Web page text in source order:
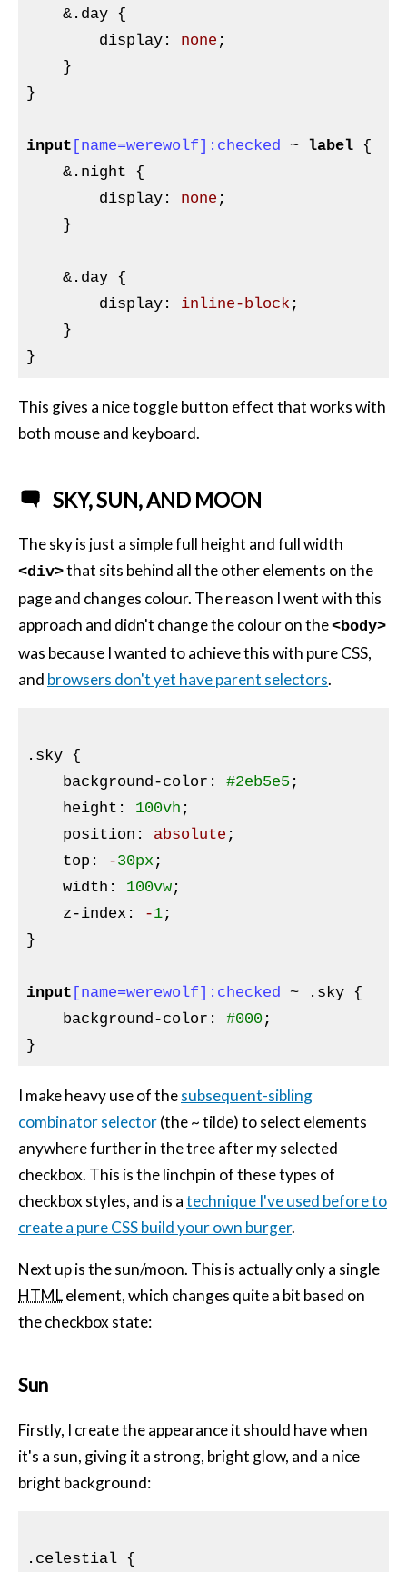
    &
.day {
display: none ;
}
}
input [name=werewolf] :checked ~ label {
&.night {
        display
: none ;
}
    &
.day {
display: inline-block ;
}
This gives a nice toggle button effect that works with
both mouse and keyboard.
SKY, SUN, AND MOON
The sky is just a simple full height and full width
<div>that sits behind all the other elements on the
page and changes colour. The reason I went with this
approach and didn't change the colour on the<body>
was because I wanted to achieve this with pureCSS,
and browsers don't yet have parent selectors.
.sky {
background-color : #2eb5e5 ;
height : 100vh ;
position : absolute ;
top : -30px;
width : 100vw;
z-index: -1
}
input [name=werewolf] :checked ~ .sky {
background-color : #000
}
I make heavy use of thesubsequent-sibling
combinator selector(the ~ tilde) to select elements
anywhere further in the tree after my selected
checkbox. This is the linchpin of these types of
checkbox styles, and is atechnique I've used before to
create a pureCSSbuild your own burger.
Next up is the sun/moon. This is actually only a single
HTMLelement, which changes quite a bit based on
the checkbox state:
Sun
Firstly, I create the appearance it should have when
it's a sun, giving it a strong, bright glow, and a nice
bright background:
.celestial {